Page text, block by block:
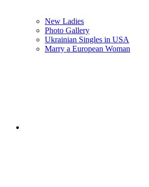
New Ladies
Photo Gallery
Ukrainian Singles in USA
Marry a European Woman